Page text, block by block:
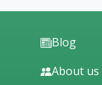
Blog
About us